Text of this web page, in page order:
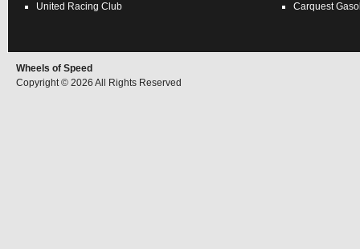
United Racing Club
Carquest
Wheels of Speed
Copyright © 2026 All Rights Reserved